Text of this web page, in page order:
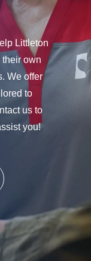
Littleton
own
We offer
to
us to
you!